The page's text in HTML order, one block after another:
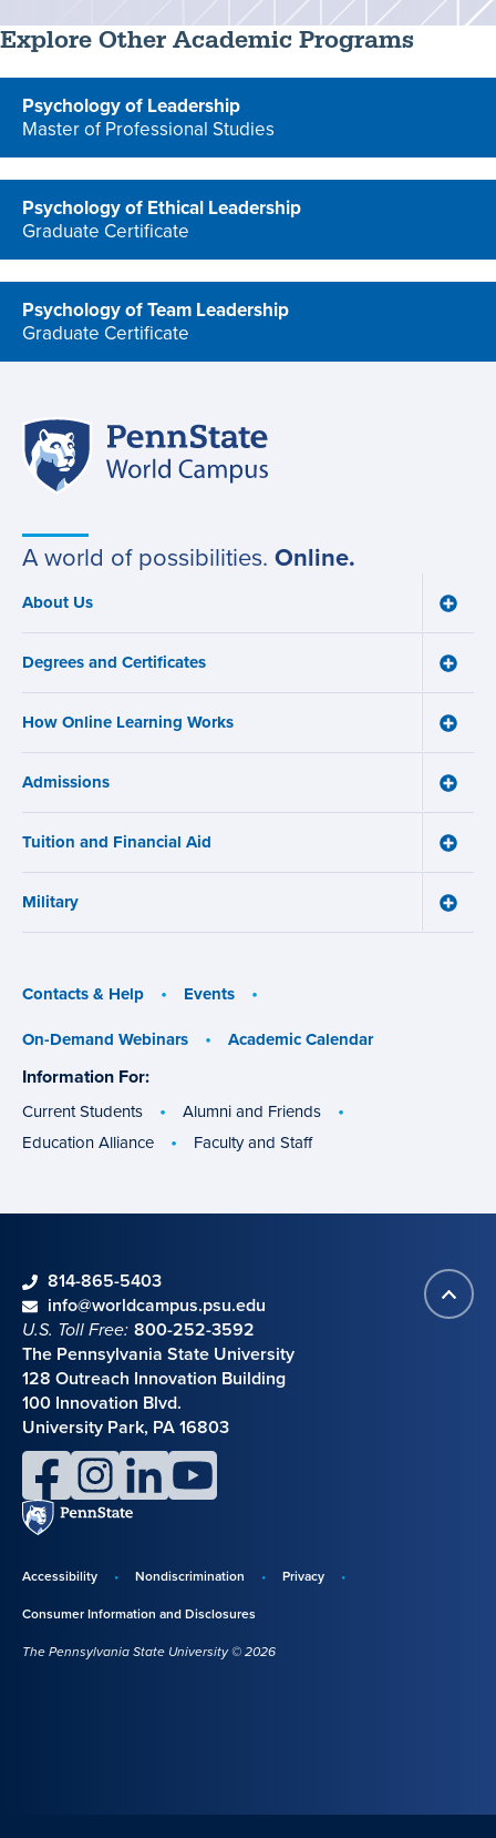
Explore Other Academic Programs
Psychology of Leadership
Master of Professional Studies
Psychology of Ethical Leadership
Graduate Certificate
Psychology of Team Leadership
Graduate Certificate
Site
navigation
A world of possibilities. Online.
Main
navigation
About Us
Toggle
menu
Degrees and Certificates
Toggle
How Online Learning Works
Toggle
Admissions
Toggle
Tuition and Financial Aid
Toggle
Military
Toggle
Contacts & Help
Events
On-Demand Webinars
Academic Calendar
Information For:
groups
Current Students
Alumni and Friends
Education Alliance
Faculty and Staff
Back
to
Contact information
phone814-865-5403
emailinfo@worldcampus.psu.edu
U.S. Toll Free: 800-252-3592
The Pennsylvania State University
128 Outreach Innovation Building
100 Innovation Blvd.
University Park, PA 16803
facebookinstagramlinkedinyoutube
Penn
State
Disclosures,
Accessibility Nondiscrimination
Privacy
Consumer Information and Disclosures
The Pennsylvania State University © 2026